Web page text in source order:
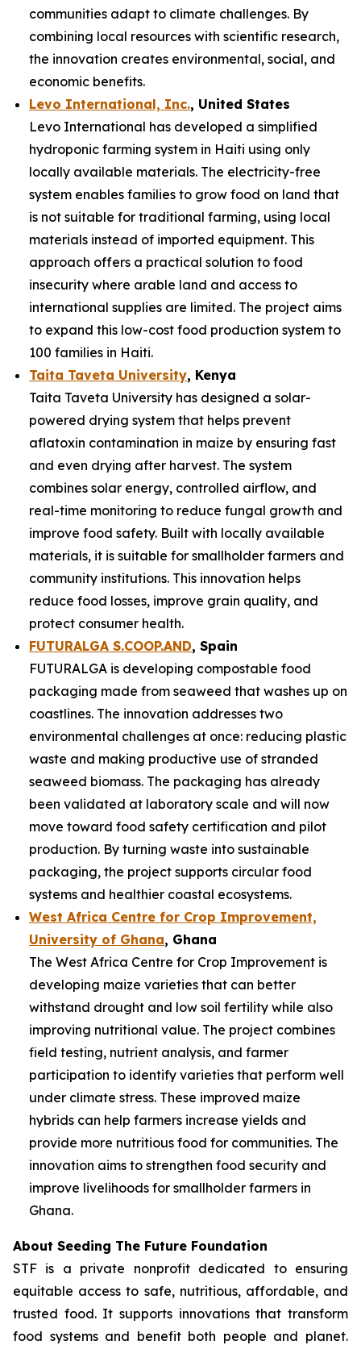
communities adapt to climate challenges. By
combining local resources with scientific research,
the innovation creates environmental, social, and
economic benefits.
Levo International, Inc., United States
Levo International has developed a simplified
hydroponic farming system in Haiti using only
locally available materials. The electricity-free
system enables families to grow food on land that
is not suitable for traditional farming, using local
materials instead of imported equipment. This
approach offers a practical solution to food
insecurity where arable land and access to
international supplies are limited. The project aims
to expand this low-cost food production system to
100 families in Haiti.
Taita Taveta University, Kenya
Taita Taveta University has designed a solar-
powered drying system that helps prevent
aflatoxin contamination in maize by ensuring fast
and even drying after harvest. The system
combines solar energy, controlled airflow, and
real-time monitoring to reduce fungal growth and
improve food safety. Built with locally available
materials, it is suitable for smallholder farmers and
community institutions. This innovation helps
reduce food losses, improve grain quality, and
protect consumer health.
FUTURALGA S.COOP.AND, Spain
FUTURALGA is developing compostable food
packaging made from seaweed that washes up on
coastlines. The innovation addresses two
environmental challenges at once: reducing plastic
waste and making productive use of stranded
seaweed biomass. The packaging has already
been validated at laboratory scale and will now
move toward food safety certification and pilot
production. By turning waste into sustainable
packaging, the project supports circular food
systems and healthier coastal ecosystems.
West Africa Centre for Crop Improvement,
University of Ghana, Ghana
The West Africa Centre for Crop Improvement is
developing maize varieties that can better
withstand drought and low soil fertility while also
improving nutritional value. The project combines
field testing, nutrient analysis, and farmer
participation to identify varieties that perform well
under climate stress. These improved maize
hybrids can help farmers increase yields and
provide more nutritious food for communities. The
innovation aims to strengthen food security and
improve livelihoods for smallholder farmers in
Ghana.
About Seeding The Future Foundation
STF is a private nonprofit dedicated to ensuring
equitable access to safe, nutritious, affordable, and
trusted food. It supports innovations that transform
food systems and benefit both people and planet.